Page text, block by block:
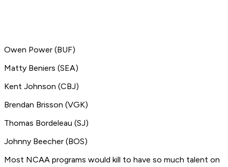
Owen Power (BUF)
Matty Beniers (SEA)
Kent Johnson (CBJ)
Brendan Brisson (VGK)
Thomas Bordeleau (SJ)
Johnny Beecher (BOS)
Most NCAA programs would kill to have so much talent on